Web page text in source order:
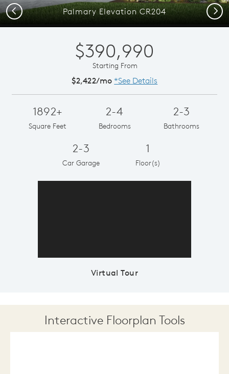
Palmary Elevation CR204
Previous Next
$390,990
Starting From
$2,422/mo *See Details
1892+
Square Feet
2-4
Bedrooms
2-3
Bathrooms
2-3
Car Garage
1
Floor(s)
Virtual Tour
Interactive Floorplan Tools